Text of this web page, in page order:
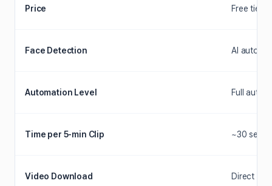
Price Free tier
Face Detection AI auto-
Automation Level Full auto
Time per 5-min Clip ~30
Video Download Direct